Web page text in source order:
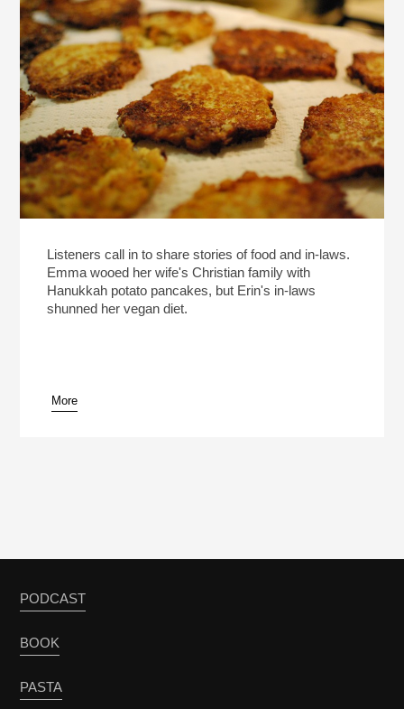
Listeners call in to share stories of food and in-laws.
Emma wooed her wife's Christian family with
Hanukkah potato pancakes, but Erin's in-laws
shunned her vegan diet.
More
PODCAST
BOOK
PASTA